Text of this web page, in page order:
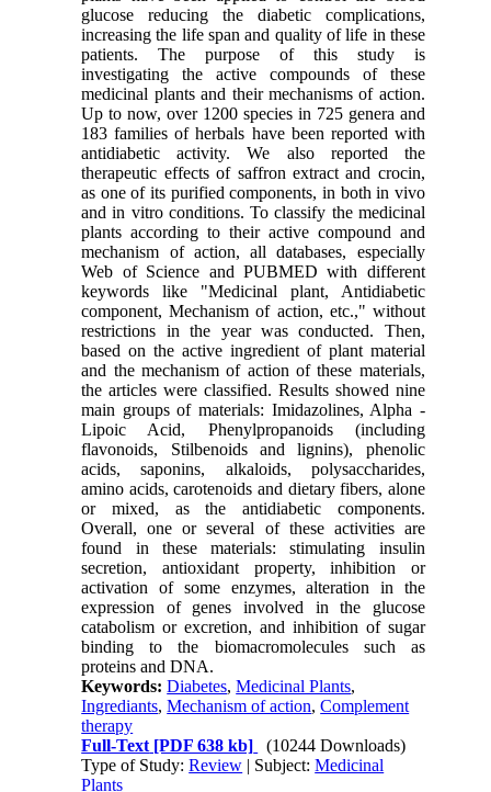
glucose reducing the diabetic complications,
increasing the life span and quality of life in these
patients. The purpose of this study is
investigating the active compounds of these
medicinal plants and their mechanisms of action.
Up to now, over 1200 species in 725 genera and
183 families of herbals have been reported with
antidiabetic activity. We also reported the
therapeutic effects of saffron extract and crocin,
as one of its purified components, in both in vivo
and in vitro conditions. To classify the medicinal
plants according to their active compound and
mechanism of action, all databases, especially
Web of Science and PUBMED with different
keywords like "Medicinal plant, Antidiabetic
component, Mechanism of action, etc.," without
restrictions in the year was conducted. Then,
based on the active ingredient of plant material
and the mechanism of action of these materials,
the articles were classified. Results showed nine
main groups of materials: Imidazolines, Alpha -
Lipoic Acid, Phenylpropanoids (including
flavonoids, Stilbenoids and lignins), phenolic
acids, saponins, alkaloids, polysaccharides,
amino acids, carotenoids and dietary fibers, alone
or mixed, as the antidiabetic components.
Overall, one or several of these activities are
found in these materials: stimulating insulin
secretion, antioxidant property, inhibition or
activation of some enzymes, alteration in the
expression of genes involved in the glucose
catabolism or excretion, and inhibition of sugar
binding to the biomacromolecules such as
proteins and DNA.
Keywords:Diabetes,Medicinal Plants,
Ingrediants,Mechanism of action,Complement
therapy
Full-Text [PDF 638 kb]
(10244 Downloads)
Type of Study:Review | Subject:Medicinal
Plants